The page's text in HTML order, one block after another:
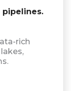
pipelines.
rich